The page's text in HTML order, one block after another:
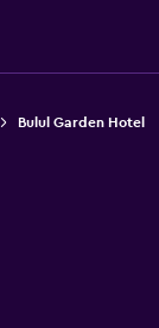
Bulul Garden Hotel